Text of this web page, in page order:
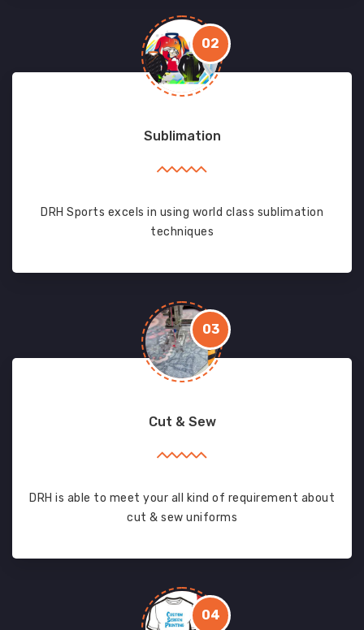
02
Sublimation
DRH Sports excels in using world class sublimation
techniques
03
Cut & Sew
DRH is able to meet your all kind of requirement about
cut & sew uniforms
04